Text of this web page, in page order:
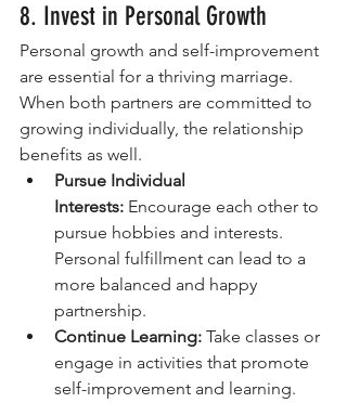
8. Invest in Personal Growth
Personal growth and self-improvement
are essential for a thriving marriage.
When both partners are committed to
growing individually, the relationship
benefits as well.
Pursue Individual
Interests: Encourage each other to
pursue hobbies and interests.
Personal fulfillment can lead to a
more balanced and happy
partnership.
Continue Learning: Take classes or
engage in activities that promote
self-improvement and learning.